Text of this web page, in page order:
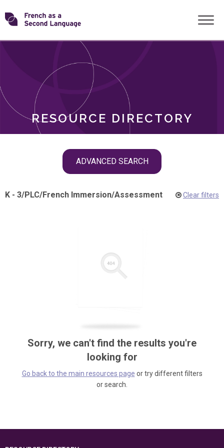
Skip
toTransforming
RESOURCE DIRECTORY
ADVANCED SEARCH
ROLES
K - 3/PLC/French Immersion/Assessment Clear filters
Sorry, we can't find the results you're
looking for
Go back to the main resources page or try different filters
or search.